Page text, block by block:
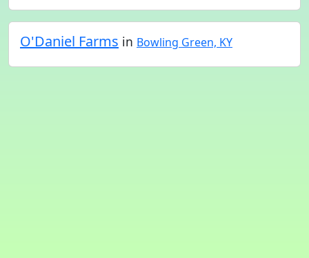
O'Daniel Farms in Bowling Green, KY